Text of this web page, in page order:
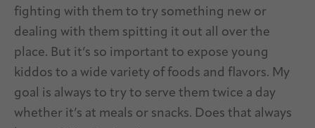
fighting with them to try something new or
dealing with them spitting it out all over the
place. But it’s so important to expose young
kiddos to a wide variety of foods and flavors. My
goal is always to try to serve them twice a day
whether it’s at meals or snacks. Does that always